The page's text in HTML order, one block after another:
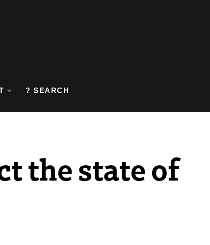
? SEARCH
the state of